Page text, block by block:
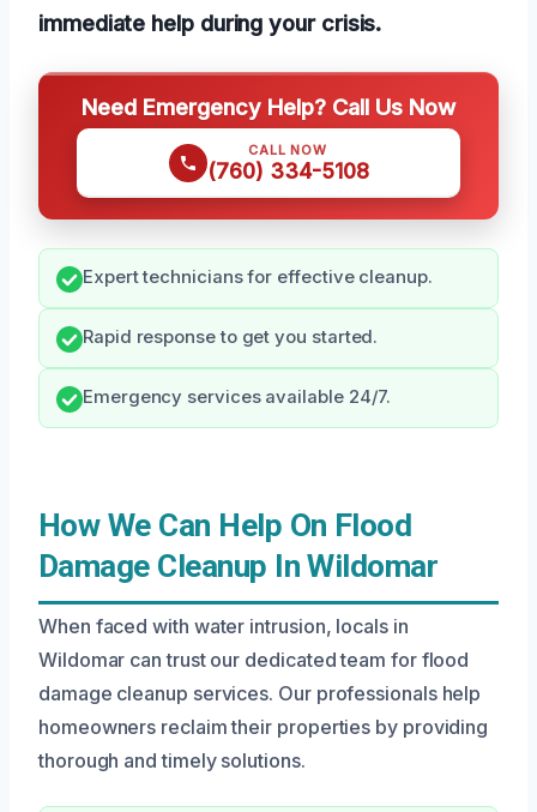
immediate help during your crisis.
Need Emergency Help? Call Us Now
CALL NOW
(760) 334-5108
Expert technicians for effective cleanup.
Rapid response to get you started.
Emergency services available 24/7.
How We Can Help On Flood
Damage Cleanup In Wildomar
When faced with water intrusion, locals in
Wildomar can trust our dedicated team for flood
damage cleanup services. Our professionals help
homeowners reclaim their properties by providing
thorough and timely solutions.